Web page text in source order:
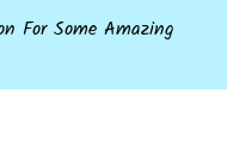
For Some Amazing